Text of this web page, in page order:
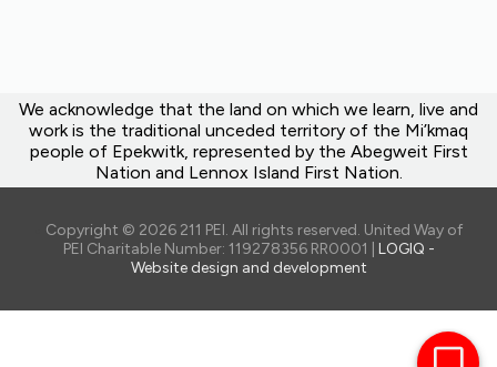
We acknowledge that the land on which we learn, live and
work is the traditional unceded territory of the Mi’kmaq
people of Epekwitk, represented by the Abegweit First
Nation and Lennox Island First Nation.
Copyright © 2026 211 PEI. All rights reserved. United Way of
PEI Charitable Number: 119278356 RR0001 | LOGIQ -
Website design and development